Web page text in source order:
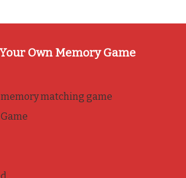
Own Memory Game
matching game